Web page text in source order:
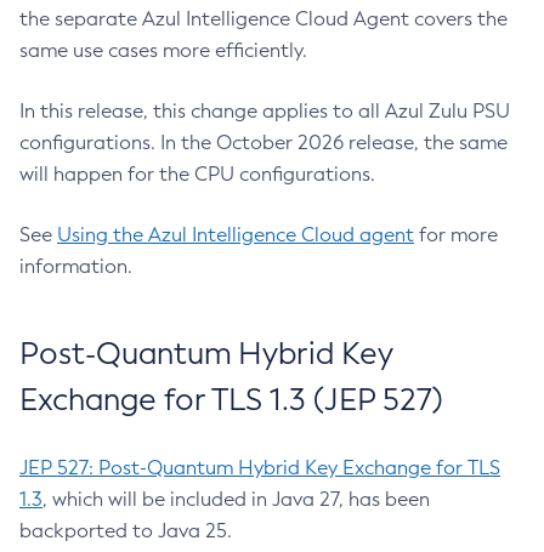
the separate Azul Intelligence Cloud Agent covers the
same use cases more efficiently.
In this release, this change applies to all Azul Zulu PSU
configurations. In the October 2026 release, the same
will happen for the CPU configurations.
See Using the Azul Intelligence Cloud agent for more
information.
Post-Quantum Hybrid Key
Exchange for TLS 1.3 (JEP 527)
JEP 527: Post-Quantum Hybrid Key Exchange for TLS
1.3, which will be included in Java 27, has been
backported to Java 25.